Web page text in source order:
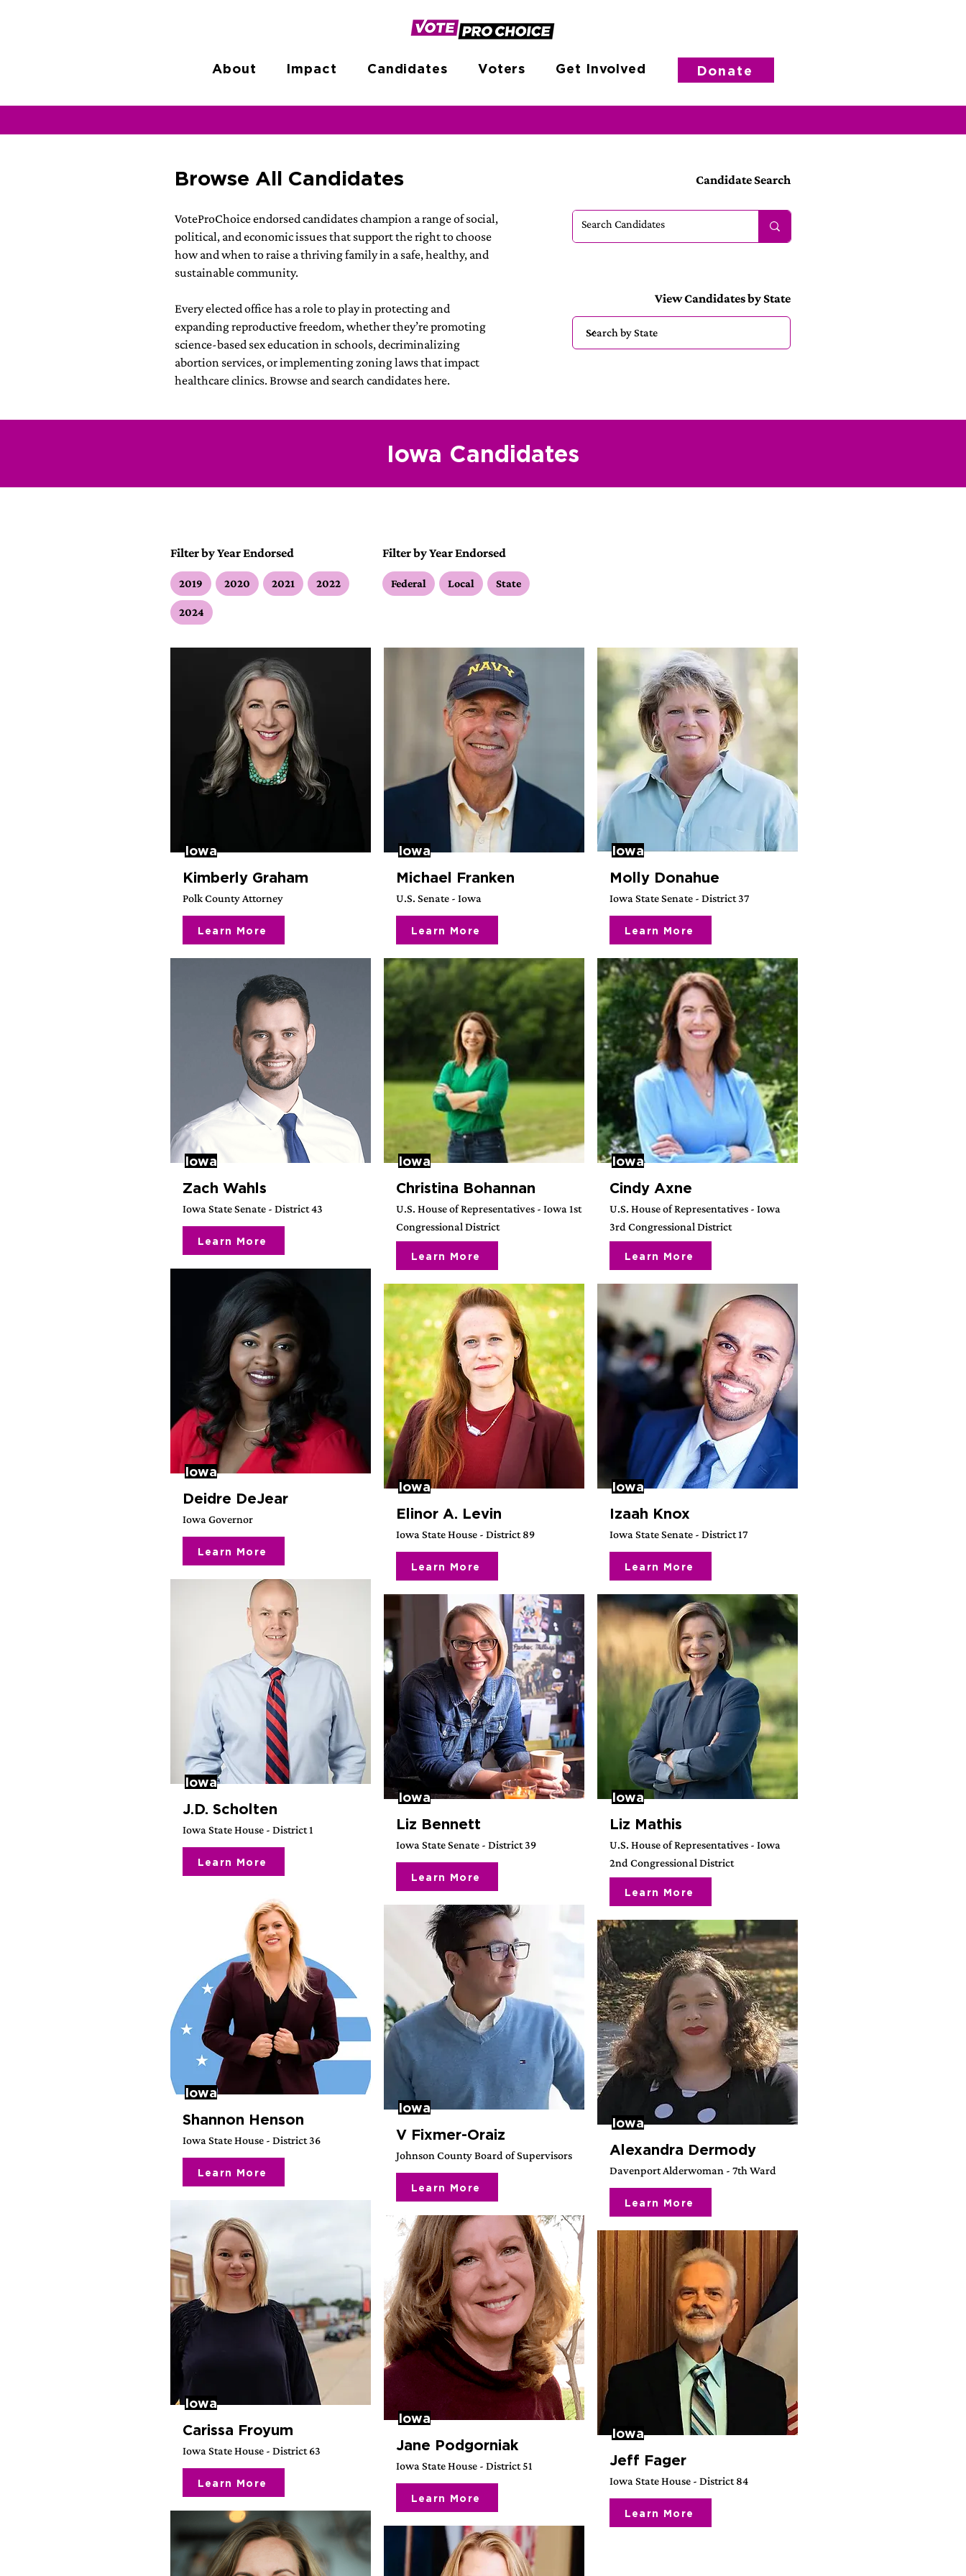
About Impact Candidates Voters Get Involved Donate
Browse All Candidates
VoteProChoice endorsed candidates champion a range of social,
political, and economic issues that support the right to choose
how and when to raise a thriving family in a safe, healthy, and
sustainable community.
Every elected office has a role to play in protecting and
expanding reproductive freedom, whether they’re promoting
science-based sex education in schools, decriminalizing
abortion services, or implementing zoning laws that impact
healthcare clinics. Browse and search candidates here.
Candidate Search
View Candidates by State
Iowa Candidates
Filter by Year Endorsed
2019 2020 2021 2022
2024
Filter by Year Endorsed
Federal Local State
Iowa
Kimberly Graham
Polk County Attorney
Learn More
Iowa
Zach Wahls
Iowa State Senate - District 43
Learn More
Iowa
Deidre DeJear
Iowa Governor
Learn More
Iowa
J.D. Scholten
Iowa State House - District 1
Learn More
Iowa
Shannon Henson
Iowa State House - District 36
Learn More
Iowa
Carissa Froyum
Iowa State House - District 63
Learn More
Iowa
Michael Franken
U.S. Senate - Iowa
Learn More
Iowa
Christina Bohannan
U.S. House of Representatives - Iowa 1st
Congressional District
Learn More
Iowa
Elinor A. Levin
Iowa State House - District 89
Learn More
Iowa
Liz Bennett
Iowa State Senate - District 39
Learn More
Iowa
V Fixmer-Oraiz
Johnson County Board of Supervisors
Learn More
Iowa
Jane Podgorniak
Iowa State House - District 51
Learn More
Iowa
Molly Donahue
Iowa State Senate - District 37
Learn More
Iowa
Cindy Axne
U.S. House of Representatives - Iowa
3rd Congressional District
Learn More
Iowa
Izaah Knox
Iowa State Senate - District 17
Learn More
Iowa
Liz Mathis
U.S. House of Representatives - Iowa
2nd Congressional District
Learn More
Iowa
Alexandra Dermody
Davenport Alderwoman - 7th Ward
Learn More
Iowa
Jeff Fager
Iowa State House - District 84
Learn More